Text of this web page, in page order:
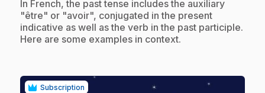
.In French, the past tense includes the auxiliary
"être" or "avoir", conjugated in the present
indicative as well as the verb in the past participle.
Here are some examples in context.
Subscription